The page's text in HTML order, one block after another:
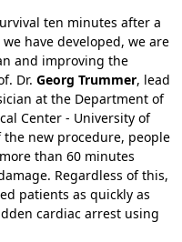
ten minutes after a
have developed, we are
and improving the
Dr. Georg Trummer, lead
at the Department of
Center - University of
new procedure, people
than 60 minutes
Regardless of this,
patients as quickly as
cardiac arrest using